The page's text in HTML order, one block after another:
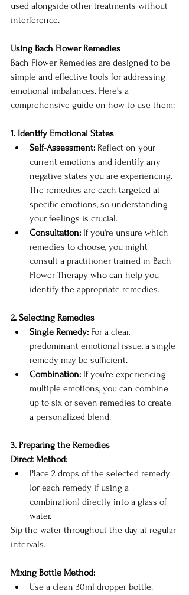
used alongside other treatments without
interference.
Using Bach Flower Remedies
Bach Flower Remedies are designed to be
simple and effective tools for addressing
emotional imbalances. Here's a
comprehensive guide on how to use them:
1. Identify Emotional States
Self-Assessment: Reflect on your
current emotions and identify any
negative states you are experiencing.
The remedies are each targeted at
specific emotions, so understanding
your feelings is crucial.
Consultation: If you're unsure which
remedies to choose, you might
consult a practitioner trained in Bach
Flower Therapy who can help you
identify the appropriate remedies.
2. Selecting Remedies
Single Remedy: For a clear,
predominant emotional issue, a single
remedy may be sufficient.
Combination: If you're experiencing
multiple emotions, you can combine
up to six or seven remedies to create
a personalized blend.
3. Preparing the Remedies
Direct Method:
Place 2 drops of the selected remedy
(or each remedy if using a
combination) directly into a glass of
water.
Sip the water throughout the day at regular
intervals.
Mixing Bottle Method:
Use a clean 30ml dropper bottle.